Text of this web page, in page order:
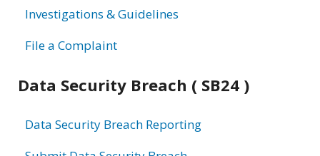
Investigations & Guidelines
File a Complaint
Data Security Breach ( SB24 )
Data Security Breach Reporting